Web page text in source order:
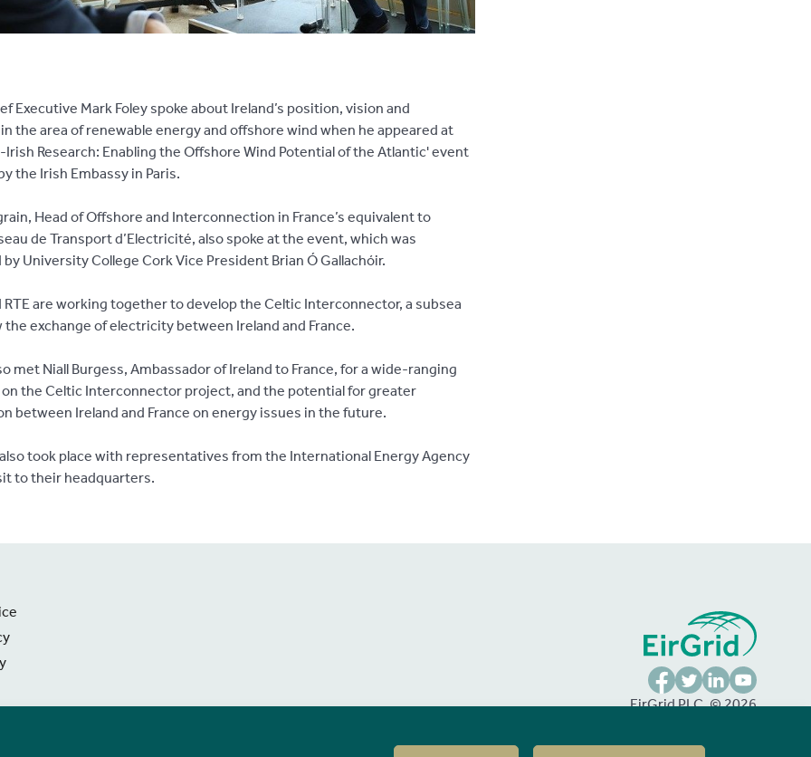
Executive Mark Foley spoke about Ireland’s position, vision and
the area of renewable energy and offshore wind when he appeared at
Irish Research: Enabling the Offshore Wind Potential of the Atlantic' event
the Irish Embassy in Paris.
Head of Offshore and Interconnection in France’s equivalent to
de Transport d’Electricité, also spoke at the event, which was
University College Cork Vice President Brian Ó Gallachóir.
RTE are working together to develop the Celtic Interconnector, a subsea
the exchange of electricity between Ireland and France.
met Niall Burgess, Ambassador of Ireland to France, for a wide-ranging
the Celtic Interconnector project, and the potential for greater
between Ireland and France on energy issues in the future.
took place with representatives from the International Energy Agency
to their headquarters.
FaceBook
TwitterLinkedInYouTube
EirGrid PLC, © 2026